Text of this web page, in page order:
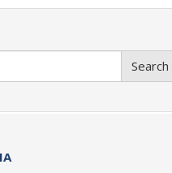
Search